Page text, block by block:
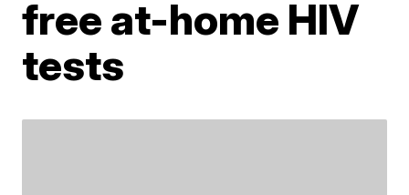
free at-home HIV
tests